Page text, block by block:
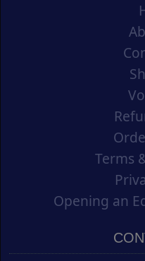
Terms
Opening an